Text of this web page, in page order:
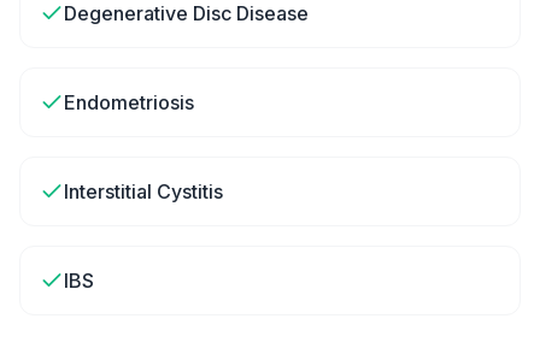
Degenerative Disc Disease
Endometriosis
Interstitial Cystitis
IBS